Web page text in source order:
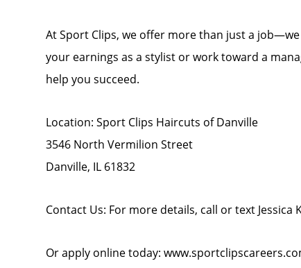
At Sport Clips, we offer more than just a
your earnings as a stylist or work toward a
help you succeed.
Location: Sport Clips Haircuts of Danville
3546 North Vermilion Street
Danville, IL 61832
Contact Us: For more details, call or text Jessica
Or apply online today: